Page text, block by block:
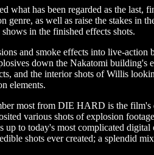
what has been regarded as the
genre, as well as raise the stakes in
in the finished effects shots.
and smoke effects into live-
down the Nakatomi building's
and the interior shots of Willis
elements.
most from DIE HARD is the
various shots of explosion
up to today's most complicated
shots ever created; a splendid